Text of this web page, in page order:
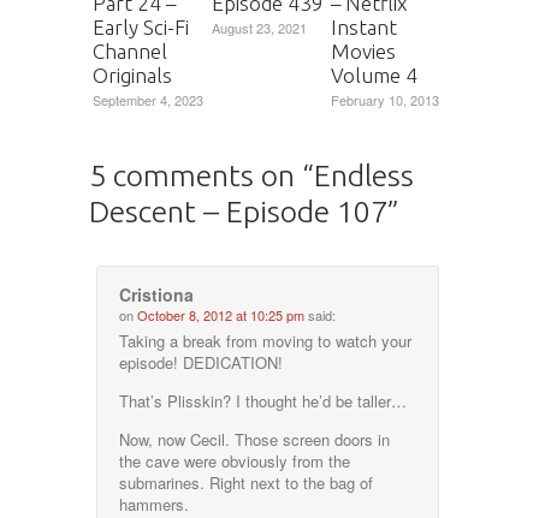
Early Sci-Fi
Channel
Originals
September 4, 2023
August 23, 2021
Instant
Movies
Volume 4
February 10, 2013
5 comments on “Endless
Descent – Episode 107”
Cristiona
onOctober 8, 2012 at 10:25 pmsaid:
Taking a break from moving to watch your
episode! DEDICATION!
That’s Plisskin? I thought he’d be taller…
Now, now Cecil. Those screen doors in
the cave were obviously from the
submarines. Right next to the bag of
hammers.